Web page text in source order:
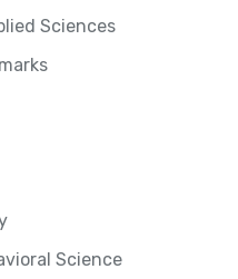
Sciences
Science